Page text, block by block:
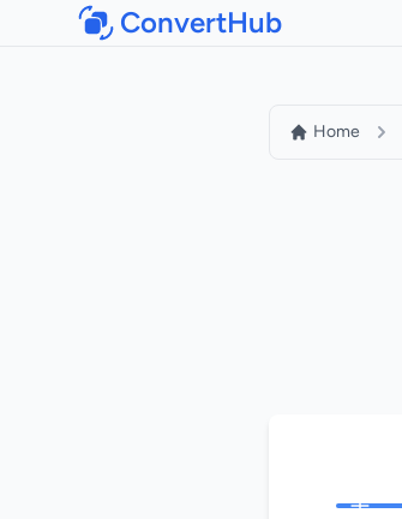
ConvertHub
Home